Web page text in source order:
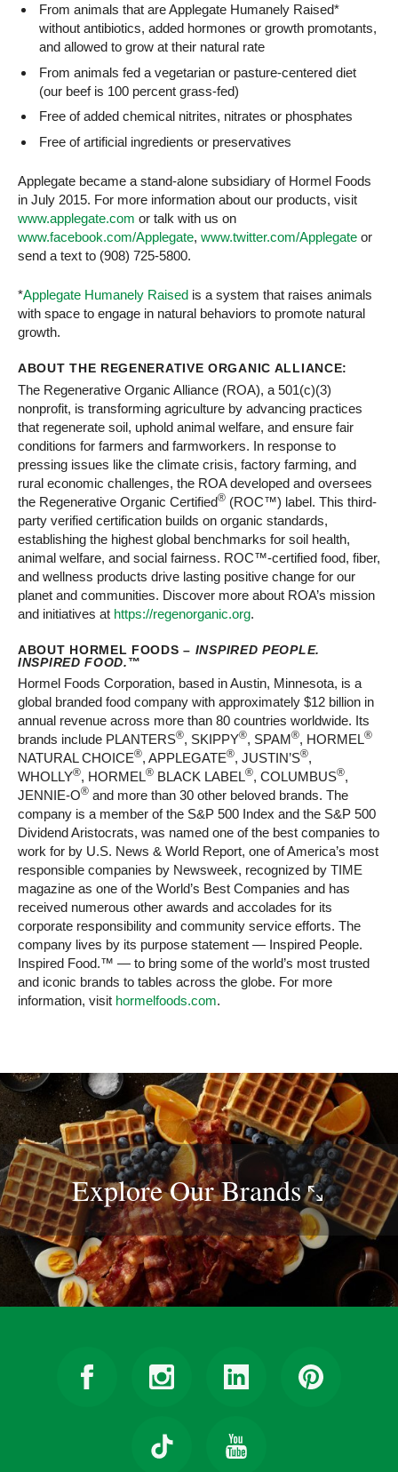
From animals that are Applegate Humanely Raised*
without antibiotics, added hormones or growth promotants,
and allowed to grow at their natural rate
From animals fed a vegetarian or pasture-centered diet
(our beef is 100 percent grass-fed)
Free of added chemical nitrites, nitrates or phosphates
Free of artificial ingredients or preservatives
Applegate became a stand-alone subsidiary of Hormel Foods
in July 2015. For more information about our products, visit
www.applegate.com or talk with us on
www.facebook.com/Applegate, www.twitter.com/Applegate or
send a text to (908) 725-5800.
*Applegate Humanely Raised is a system that raises animals
with space to engage in natural behaviors to promote natural
growth.
ABOUT THE REGENERATIVE ORGANIC ALLIANCE:
The Regenerative Organic Alliance (ROA), a 501(c)(3)
nonprofit, is transforming agriculture by advancing practices
that regenerate soil, uphold animal welfare, and ensure fair
conditions for farmers and farmworkers. In response to
pressing issues like the climate crisis, factory farming, and
rural economic challenges, the ROA developed and oversees
the Regenerative Organic Certified® (ROC™) label. This third-
party verified certification builds on organic standards,
establishing the highest global benchmarks for soil health,
animal welfare, and social fairness. ROC™-certified food, fiber,
and wellness products drive lasting positive change for our
planet and communities. Discover more about ROA’s mission
and initiatives at https://regenorganic.org.
ABOUT HORMEL FOODS – INSPIRED PEOPLE.
INSPIRED FOOD.™
Hormel Foods Corporation, based in Austin, Minnesota, is a
global branded food company with approximately $12 billion in
annual revenue across more than 80 countries worldwide. Its
brands include PLANTERS®, SKIPPY®, SPAM®, HORMEL®
NATURAL CHOICE®, APPLEGATE®, JUSTIN’S®,
WHOLLY®, HORMEL® BLACK LABEL®, COLUMBUS®,
JENNIE-O® and more than 30 other beloved brands. The
company is a member of the S&P 500 Index and the S&P 500
Dividend Aristocrats, was named one of the best companies to
work for by U.S. News & World Report, one of America’s most
responsible companies by Newsweek, recognized by TIME
magazine as one of the World’s Best Companies and has
received numerous other awards and accolades for its
corporate responsibility and community service efforts. The
company lives by its purpose statement — Inspired People.
Inspired Food.™ — to bring some of the world’s most trusted
and iconic brands to tables across the globe. For more
information, visit hormelfoods.com.
Explore OurBrands